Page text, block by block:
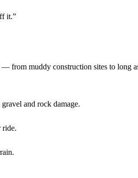
it.”
from muddy construction sites to long
and rock damage.
ride.